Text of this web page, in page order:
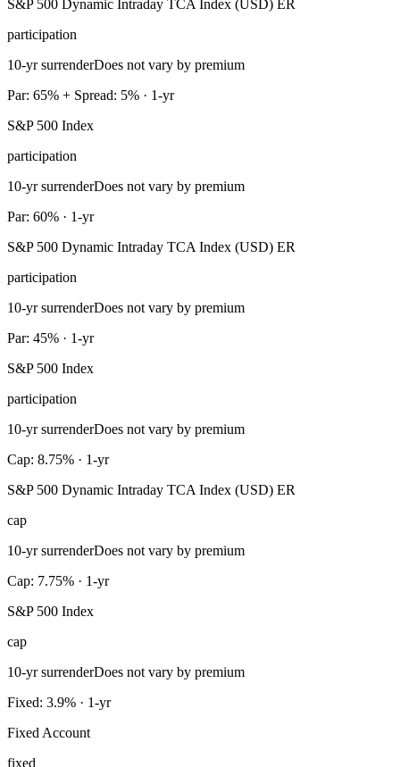
S&P 500 Dynamic Intraday TCA Index (USD) ER
participation
10-yr surrenderDoes not vary by premium
Par: 65% + Spread: 5% · 1-yr
S&P 500 Index
participation
10-yr surrenderDoes not vary by premium
Par: 60% · 1-yr
S&P 500 Dynamic Intraday TCA Index (USD) ER
participation
10-yr surrenderDoes not vary by premium
Par: 45% · 1-yr
S&P 500 Index
participation
10-yr surrenderDoes not vary by premium
Cap: 8.75% · 1-yr
S&P 500 Dynamic Intraday TCA Index (USD) ER
cap
10-yr surrenderDoes not vary by premium
Cap: 7.75% · 1-yr
S&P 500 Index
cap
10-yr surrenderDoes not vary by premium
Fixed: 3.9% · 1-yr
Fixed Account
fixed